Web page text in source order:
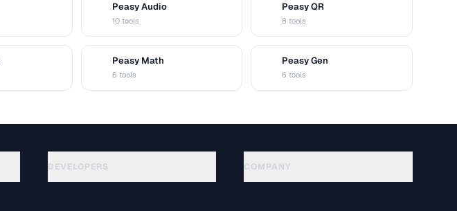
Peasy Audio
10 tools
Peasy QR
8 tools
Peasy Math
6 tools
Peasy Gen
6 tools
DEVELOPERS COMPANY